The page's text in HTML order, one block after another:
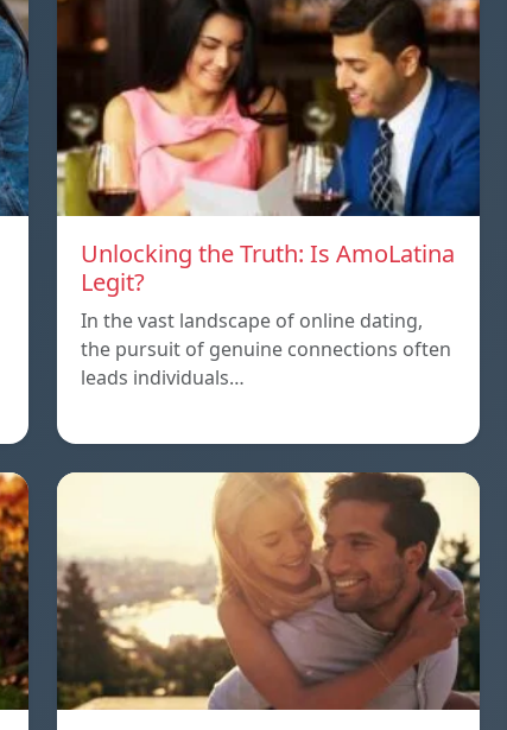
Unlocking the Truth: Is AmoLatina
Legit?
In the vast landscape of online dating,
the pursuit of genuine connections often
leads individuals…